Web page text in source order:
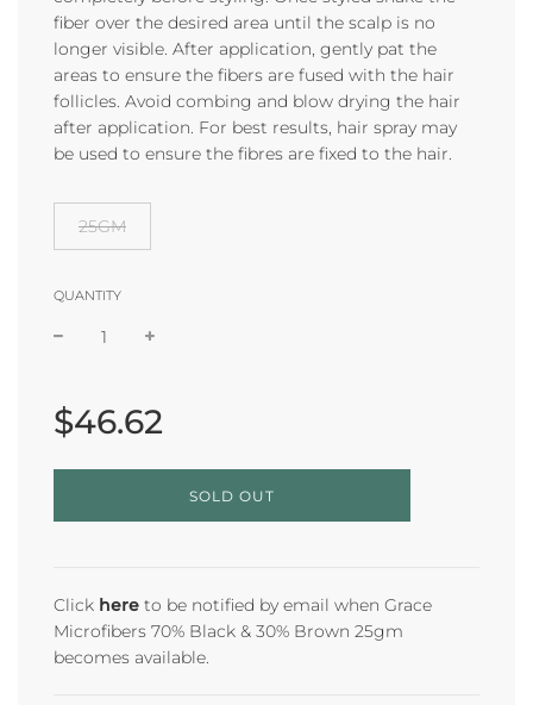
fiber over the desired area until the scalp is no
longer visible. After application, gently pat the
areas to ensure the fibers are fused with the hair
follicles. Avoid combing and blow drying the hair
after application. For best results, hair spray may
be used to ensure the fibres are fixed to the hair.
25GM
QUANTITY
price
price
$46.62
L
G
.
.
SOLD OUT
Click here to be notified by email when Grace
Microfibers 70% Black & 30% Brown 25gm
becomes available.